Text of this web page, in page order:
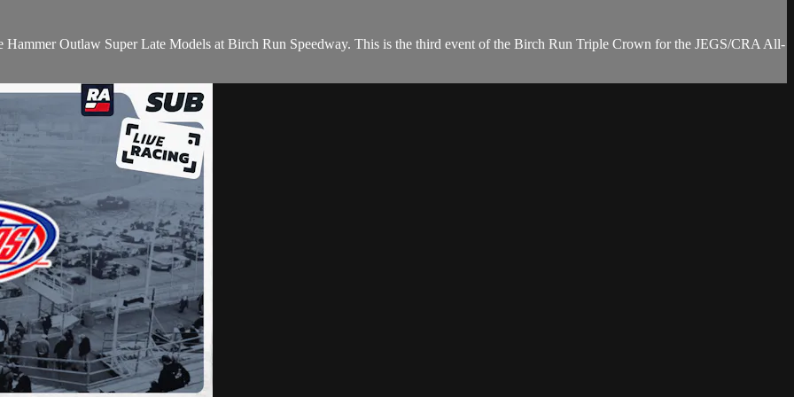
Outlaw Super Late Models at Birch Run Speedway. This is the third event of the Birch Run Triple Crown for the JEGS/CRA All-